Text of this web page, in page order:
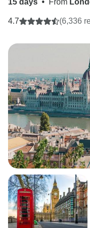
15 days • From
4.7 (6,336